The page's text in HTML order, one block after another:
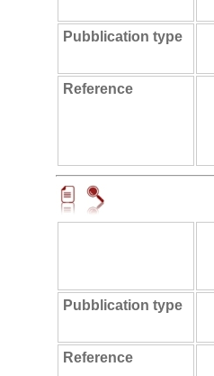
Pubblication type
Reference
Pubblication type
Reference